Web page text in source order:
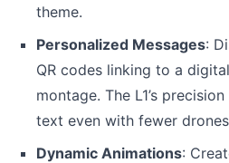
theme.
Personalized Messages:
QR codes linking to a
montage. The L1’s
text even with fewer
Dynamic Animations: